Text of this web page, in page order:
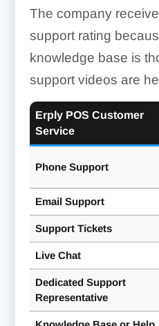
Quotes To
The company
support rating
knowledge base is
support videos are
Erply POS Customer
Service
Phone Support
Email Support
Support Tickets
Live Chat
Dedicated Support
Representative